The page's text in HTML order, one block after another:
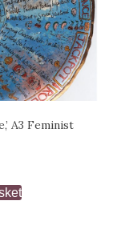
A3 Feminist